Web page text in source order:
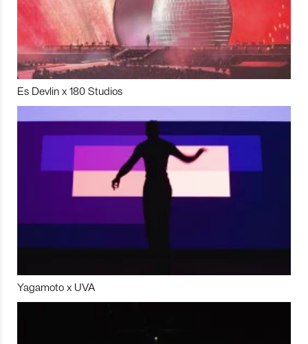
Es Devlin x 180 Studios
Yagamoto x UVA